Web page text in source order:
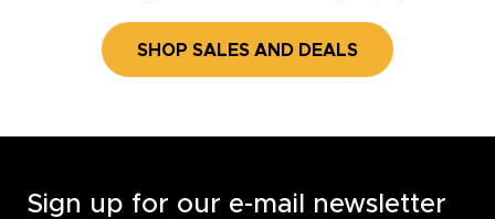
SHOP SALES AND DEALS
Sign up for our e-mail newsletter